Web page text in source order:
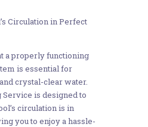
Circulation in Perfect
a properly functioning
is essential for
crystal-clear water.
Service is designed to
circulation is in
you to enjoy a hassle-